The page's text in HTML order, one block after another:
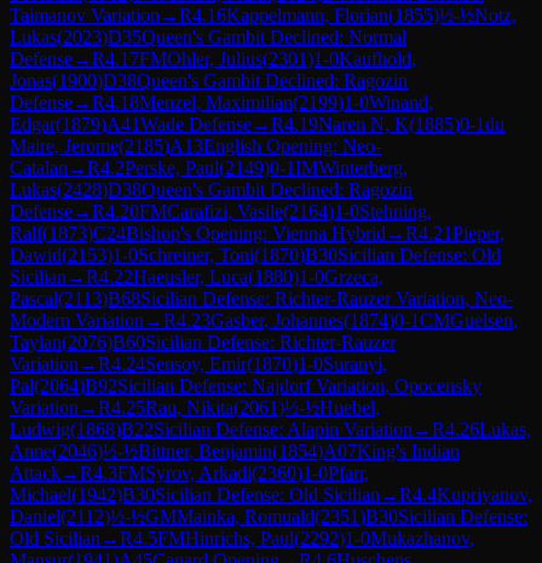
Taimanov Variation →R4.16Kappelmann, Florian(1855)½-½Notz,
Lukas(2023)D35Queen's Gambit Declined: Normal
Defense→R4.17FMOhler, Julius(2301)1-0Kaufhold,
Jonas(1900)D38Queen's Gambit Declined: Ragozin
Defense→R4.18Menzel, Maximilian(2199)1-0Winand,
Edgar(1879)A41Wade Defense→R4.19Naren N, K(1885)0-1du
Maire, Jerome(2185)A13English Opening: Neo-
Catalan →R4.2Perske, Paul(2149)0-1IMWinterberg,
Lukas(2428)D38Queen's Gambit Declined: Ragozin
Defense→R4.20FMCarafizi, Vasile(2164)1-0Stehning,
Ralf(1873)C24Bishop's Opening: Vienna Hybrid →R4.21Pieper,
Dawid(2153)1-0Schreiner, Toni(1870)B30Sicilian Defense: Old
Sicilian →R4.22Haeusler, Luca(1880)1-0Grzeca,
Pascal(2113)B68Sicilian Defense: Richter-Rauzer Variation, Neo-
Modern Variation →R4.23Gasber, Johannes(1874)0-1CMGuelsen,
Taylan(2076)B60Sicilian Defense: Richter-Rauzer
Variation →R4.24Sensoy, Emir(1870)1-0Suranyi,
Pal(2064)B92Sicilian Defense: Najdorf Variation, Opocensky
Variation →R4.25Rau, Nikita(2061)½-½Huebel,
Ludwig(1868)B22Sicilian Defense: Alapin Variation →R4.26Lukas,
Anne(2046)½-½Bittner, Benjamin(1854)A07King's Indian
Attack→R4.3FMSyrov, Arkadi(2360)1-0Pfarr,
Michael(1942)B30Sicilian Defense: Old Sicilian →R4.4Kupriyanov,
Daniel(2112)½-½GMMainka, Romuald(2351)B30Sicilian Defense:
Old Sicilian →R4.5FMHinrichs, Paul(2292)1-0Mukazhanov,